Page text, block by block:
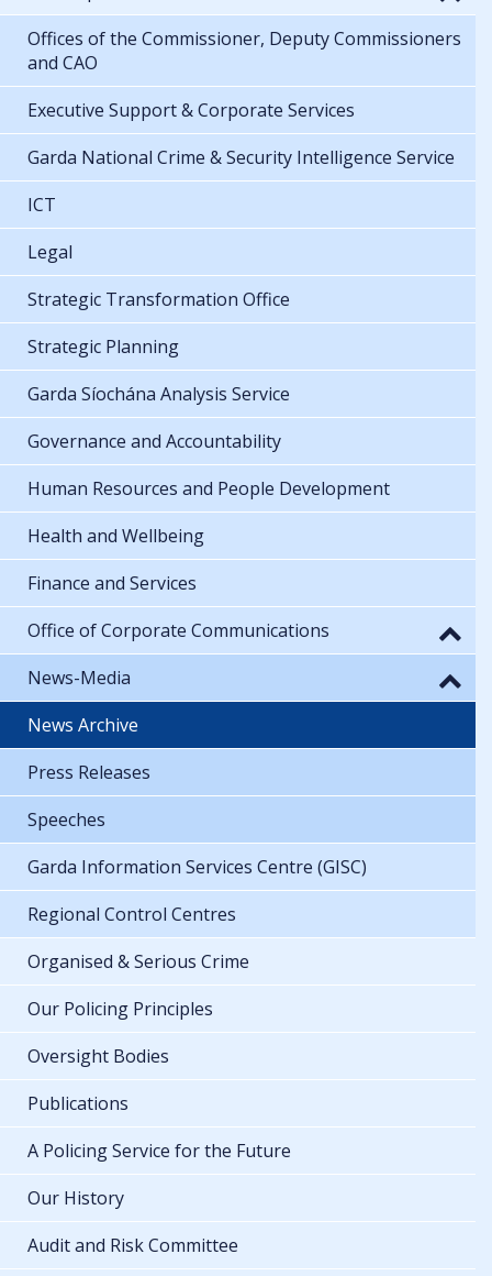
Offices of the Commissioner, Deputy Commissioners
and CAO
Executive Support & Corporate Services
Garda National Crime & Security Intelligence Service
ICT
Legal
Strategic Transformation Office
Strategic Planning
Garda Síochána Analysis Service
Governance and Accountability
Human Resources and People Development
Health and Wellbeing
Finance and Services
Office of Corporate Communications
News-Media
News Archive
Press Releases
Speeches
Garda Information Services Centre (GISC)
Regional Control Centres
Organised & Serious Crime
Our Policing Principles
Oversight Bodies
Publications
A Policing Service for the Future
Our History
Audit and Risk Committee